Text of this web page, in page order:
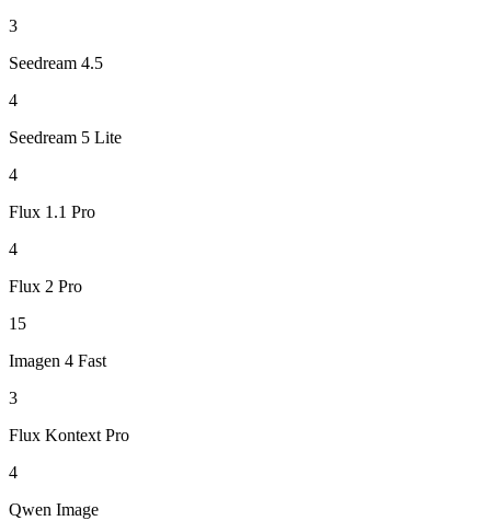
3
Seedream 4.5
4
Seedream 5 Lite
4
Flux 1.1 Pro
4
Flux 2 Pro
15
Imagen 4 Fast
3
Flux Kontext Pro
4
Qwen Image